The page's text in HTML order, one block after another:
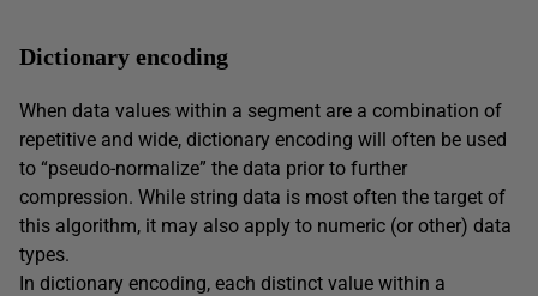
Dictionary encoding
When data values within a segment are a combination of
repetitive and wide, dictionary encoding will often be used
to “pseudo-normalize” the data prior to further
compression. While string data is most often the target of
this algorithm, it may also apply to numeric (or other) data
types.
In dictionary encoding, each distinct value within a